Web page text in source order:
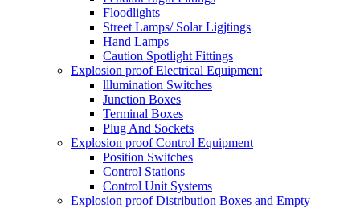
Floodlights
Street Lamps/ Solar Ligjtings
Hand Lamps
Caution Spotlight Fittings
Explosion proof Electrical Equipment
lllumination Switches
Junction Boxes
Terminal Boxes
Plug And Sockets
Explosion proof Control Equipment
Position Switches
Control Stations
Control Unit Systems
Explosion proof Distribution Boxes and Empty